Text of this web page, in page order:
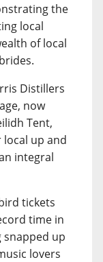
the
local
of local
Distillers
now
Tent,
up and
integral
tickets
time in
snapped up
lovers